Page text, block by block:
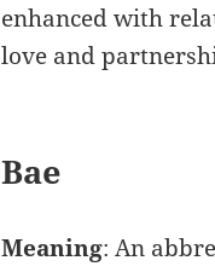
enhanced with
love and
Bae
Meaning: An